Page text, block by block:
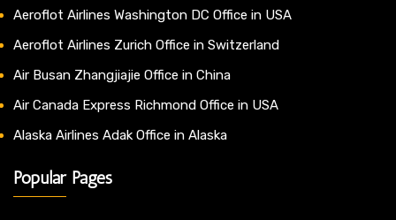
Aeroflot Airlines Washington DC Office in USA
Aeroflot Airlines Zurich Office in Switzerland
Air Busan Zhangjiajie Office in China
Air Canada Express Richmond Office in USA
Alaska Airlines Adak Office in Alaska
Popular Pages